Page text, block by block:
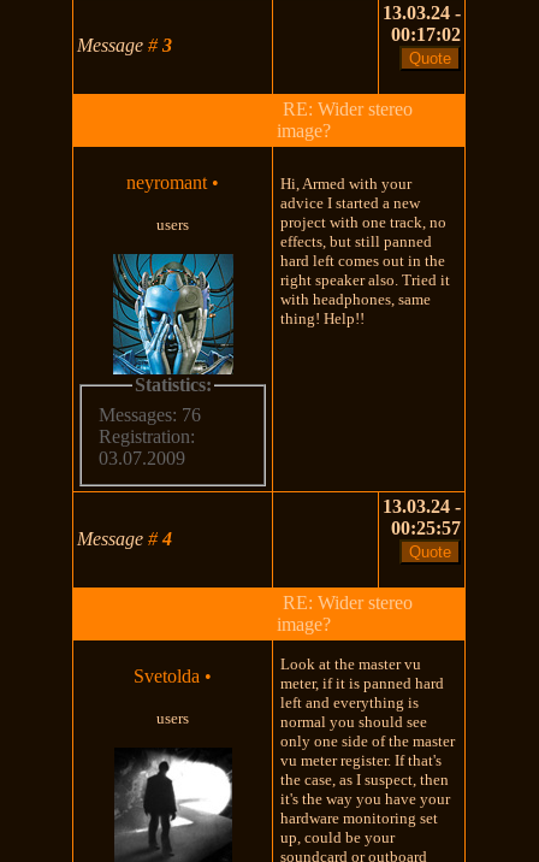
Message#3
13.03.24 -
00:17:02
RE: Wider stereo
image?
neyromant •
users
Statistics:
Messages: 76
Registration:
03.07.2009
Hi, Armed with your
advice I started a new
project with one track, no
effects, but still panned
hard left comes out in the
right speaker also. Tried it
with headphones, same
thing! Help!!
Message#4
13.03.24 -
00:25:57
RE: Wider stereo
image?
Svetolda •
users
Look at the master vu
meter, if it is panned hard
left and everything is
normal you should see
only one side of the master
vu meter register. If that's
the case, as I suspect, then
it's the way you have your
hardware monitoring set
up, could be your
soundcard or outboard